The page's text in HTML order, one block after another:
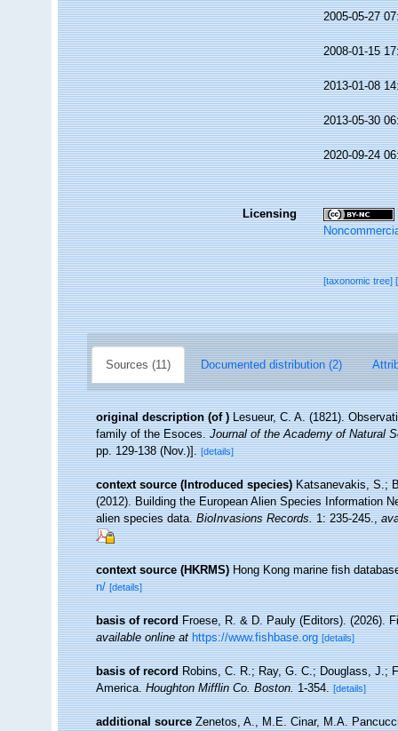
2005-05-27
2008-01-15
2013-01-08
2013-05-30
2020-09-24
Licensing
[taxonomic tree]
Sources (11) Documented distribution (2)
original description (of ) Lesueur, C. A. (1821).
family of the Esoces.Journal of the Academy of Natural
pp. 129-138 (Nov.)]. [details]
context source (Introduced species) Katsanevakis, S.;
(2012). Building the European Alien Species Information
alien species data.BioInvasions Records.1: 235-245.,
context source (HKRMS) Hong Kong marine fish
n/ [details]
basis of record Froese, R. & D. Pauly (Editors). (2026).
available online at https://www.fishbase.org [details]
basis of record Robins, C. R.; Ray, G. C.; Douglass, J.;
America.Houghton Mifflin Co. Boston.1-354. [details]
additional source Zenetos, A., M.E. Cinar, M.A.